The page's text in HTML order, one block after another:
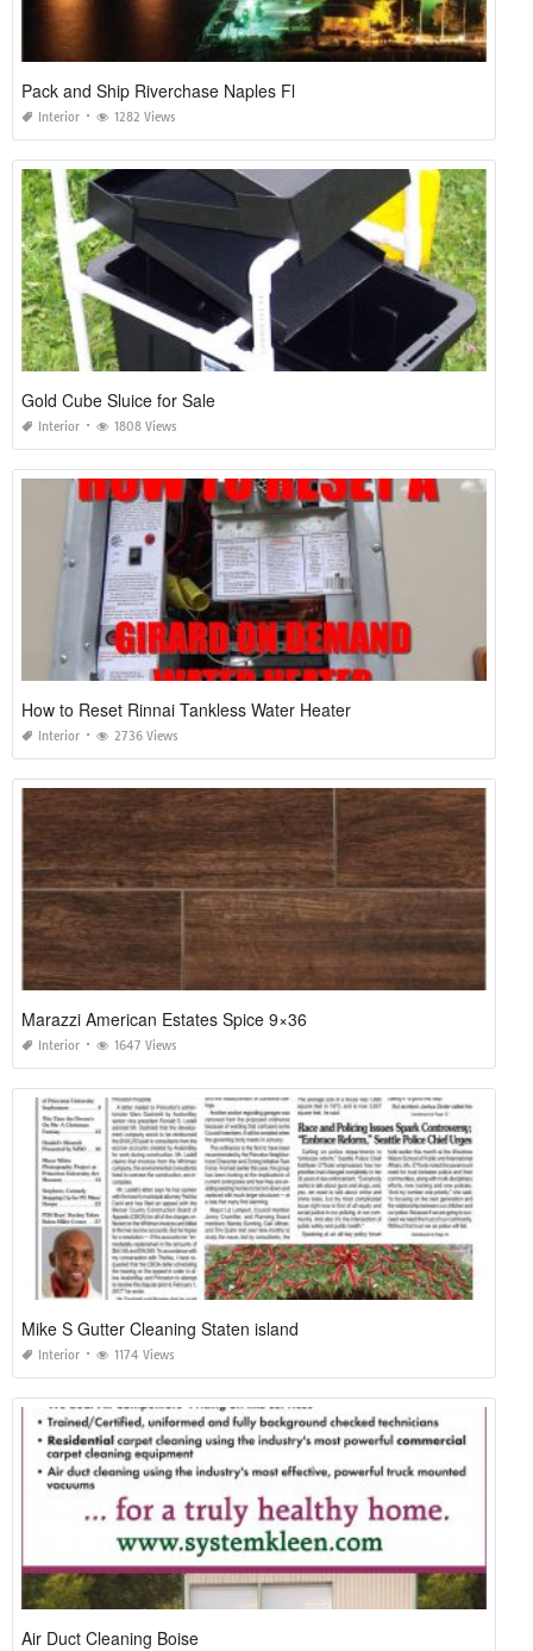
Pack and Ship Riverchase Naples Fl
Interior 1282 Views
Gold Cube Sluice for Sale
Interior 1808 Views
How to Reset Rinnai Tankless Water Heater
Interior 2736 Views
Marazzi American Estates Spice 9×36
Interior 1647 Views
Mike S Gutter Cleaning Staten island
Interior 1174 Views
Air Duct Cleaning Boise